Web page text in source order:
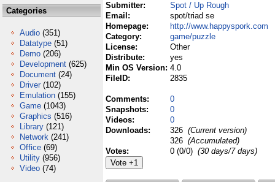
Categories
Audio (351)
Datatype (51)
Demo (206)
Development (625)
Document (24)
Driver (102)
Emulation (155)
Game (1043)
Graphics (516)
Library (121)
Network (241)
Office (69)
Utility (956)
Video (74)
Submitter:
Spot / Up Rough
Email:
spot/triad se
Homepage:
http://www.happyspork.com
Category:
game/puzzle
License:
Other
Distribute:
yes
Min OS Version: 4.0
FileID:
2835
Comments:
0
Snapshots:
0
Videos:
0
Downloads:
326 (Current version)
326 (Accumulated)
Votes:
0 (0/0) (30 days/7 days)